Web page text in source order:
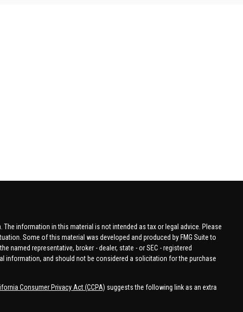
information in this material is not intended as tax or legal advice. Please
Some of this material was developed and produced by FMG Suite to
named representative, broker - dealer, state - or SEC - registered
information, and should not be considered a solicitation for the purchase
Consumer Privacy Act (CCPA) suggests the following link as an extra